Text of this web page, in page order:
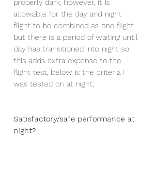
properly dark, however, it is
allowable for the day and night
flight to be combined as one flight
but there is a period of waiting until
day has transitioned into night so
this adds extra expense to the
flight test, below is the criteria I
was tested on at night;
Satisfactory/safe performance at
night?